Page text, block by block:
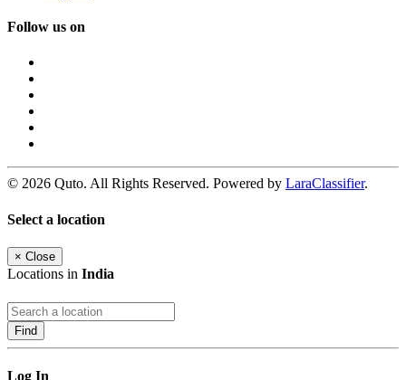
Follow us on
© 2026 Quto. All Rights Reserved. Powered by LaraClassifier.
Select a location
× Close
Locations in India
Find
Log In